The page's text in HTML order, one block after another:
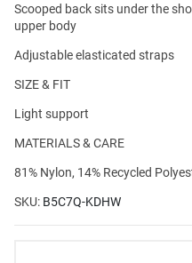
Scooped back sits under the
upper body
Adjustable elasticated straps
SIZE & FIT
Light support
MATERIALS & CARE
81% Nylon, 14% Recycled
SKU: B5C7Q-KDHW